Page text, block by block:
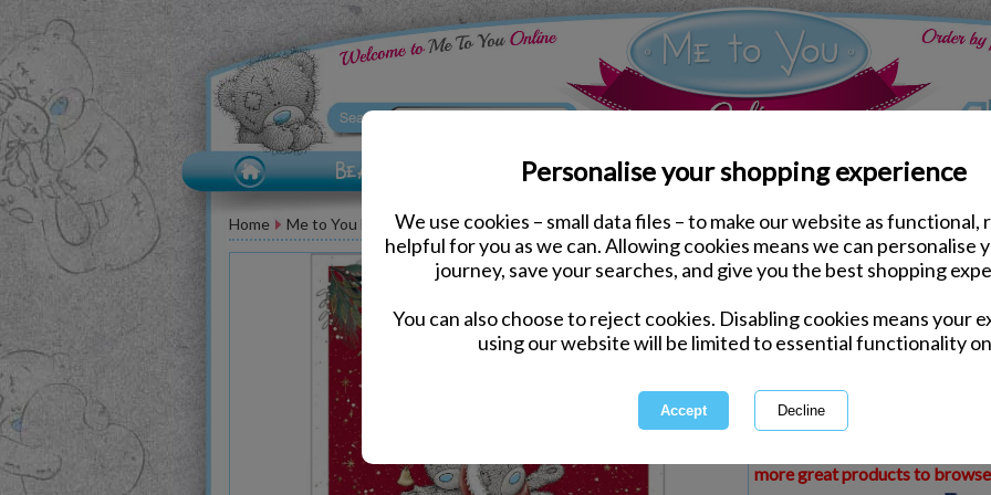
Personalise your shopping experience
We use cookies – small data files – to make our website as functional,
helpful for you as we can. Allowing cookies means we can personalise
journey, save your searches, and give you the best shopping
You can also choose to reject cookies. Disabling cookies means your
using our website will be limited to essential functionality
Home Me to You Bear Greeting Cards Christmas Me to You Cards
Gorgeous Fiance Me to
Same day Despatch by Royal Mail
International Delivery Available
This product is currently
more great products to